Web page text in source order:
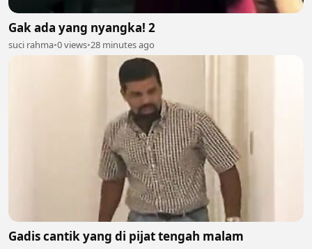
Gak ada yang nyangka! 2
suci rahma•0 views•28 minutes ago
Gadis cantik yang di pijat tengah malam